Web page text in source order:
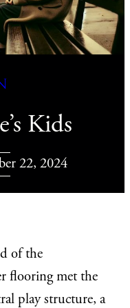
Kids
22, 2024
of the
flooring met the
play structure, a